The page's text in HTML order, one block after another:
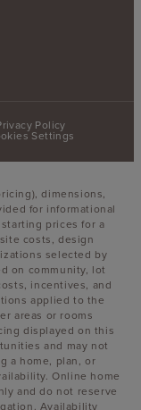
Policy
Settings
dimensions,
for informational
prices for a
costs, design
selected by
on community, lot
incentives, and
applied to the
areas or rooms
displayed on this
and may not
a home, plan, or
Online home
and do not reserve
Availability